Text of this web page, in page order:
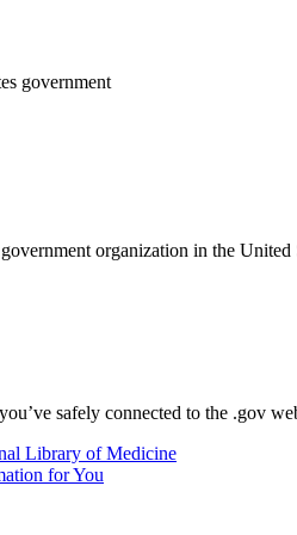
government
organization in the United
safely connected to the .gov
Library of Medicine